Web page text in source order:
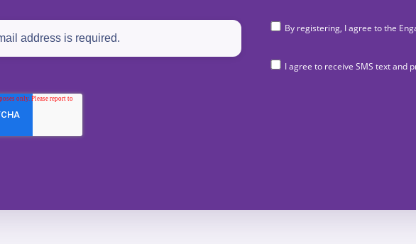
By registering, I agree to the
I agree to receive SMS text and